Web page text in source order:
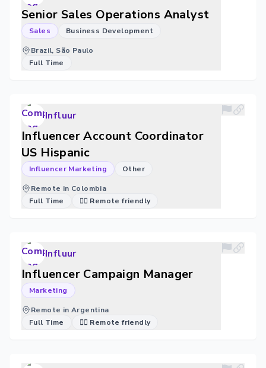
Senior Sales Operations Analyst
Sales Business Development
Brazil, São Paulo
Full Time
Influur
Influencer Account Coordinator
US Hispanic
Influencer Marketing Other
Remote in Colombia
Full Time
🐱‍💻 Remote friendly
Influur
Influencer Campaign Manager
Marketing
Remote in Argentina
Full Time
🐱‍💻 Remote friendly